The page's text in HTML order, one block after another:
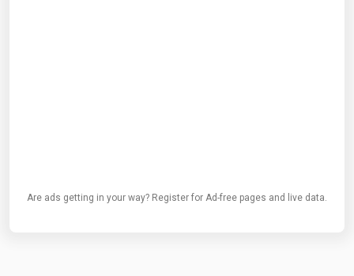
Are ads getting in your way? Register for Ad-free pages and live data.